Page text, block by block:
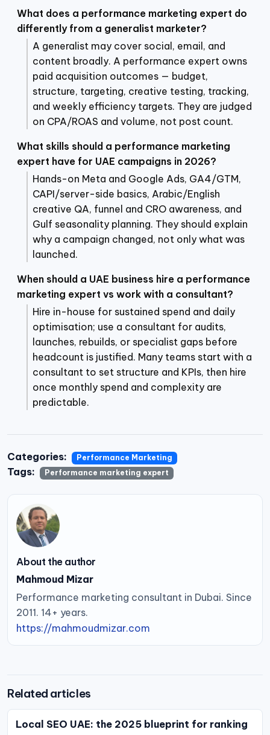
What does a performance marketing expert do
differently from a generalist marketer?
A generalist may cover social, email, and
content broadly. A performance expert owns
paid acquisition outcomes — budget,
structure, targeting, creative testing, tracking,
and weekly efficiency targets. They are judged
on CPA/ROAS and volume, not post count.
What skills should a performance marketing
expert have for UAE campaigns in 2026?
Hands-on Meta and Google Ads, GA4/GTM,
CAPI/server-side basics, Arabic/English
creative QA, funnel and CRO awareness, and
Gulf seasonality planning. They should explain
why a campaign changed, not only what was
launched.
When should a UAE business hire a performance
marketing expert vs work with a consultant?
Hire in-house for sustained spend and daily
optimisation; use a consultant for audits,
launches, rebuilds, or specialist gaps before
headcount is justified. Many teams start with a
consultant to set structure and KPIs, then hire
once monthly spend and complexity are
predictable.
Categories: Performance Marketing
Tags: Performance marketing expert
About the author
Mahmoud Mizar
Performance marketing consultant in Dubai. Since
2011. 14+ years.
https://mahmoudmizar.com
Related articles
Local SEO UAE: the 2025 blueprint for ranking